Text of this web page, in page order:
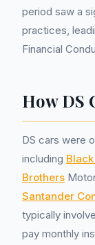
period saw a
practices,
Financial
How DS
DS cars were
including
Brothers
Santander
typically
pay monthly